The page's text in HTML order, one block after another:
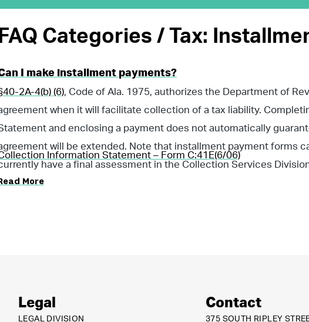
FAQ Categories / Tax:
I make installment payments?
2A-4(b) (6), Code of Ala. 1975, authorizes the Department of
when it will facilitate collection of a tax liability.
and enclosing a payment does not automatically
will be extended. Note that installment payment forms
have a final assessment in the Collection Services
Information Statement – Form C:41E(6/06)
More
Legal
LEGAL DIVISION
Contact
375 SOUTH RIPLEY